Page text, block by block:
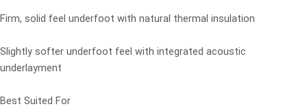
Firm, solid feel underfoot with natural thermal insulation
Slightly softer underfoot feel with integrated acoustic
underlayment
Best Suited For